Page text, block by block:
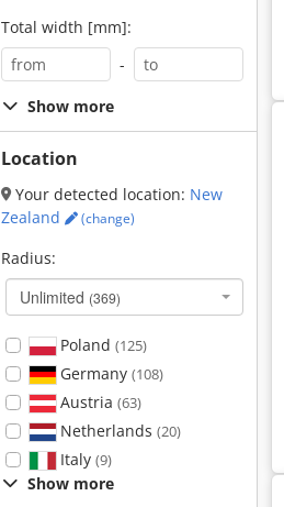
Total width [mm]:
-
Show more
Location
Your detected location: New
Zealand
(change)
Radius:
Unlimited (369)
Poland (125)
Germany (108)
Austria (63)
Netherlands (20)
Italy (9)
Show more